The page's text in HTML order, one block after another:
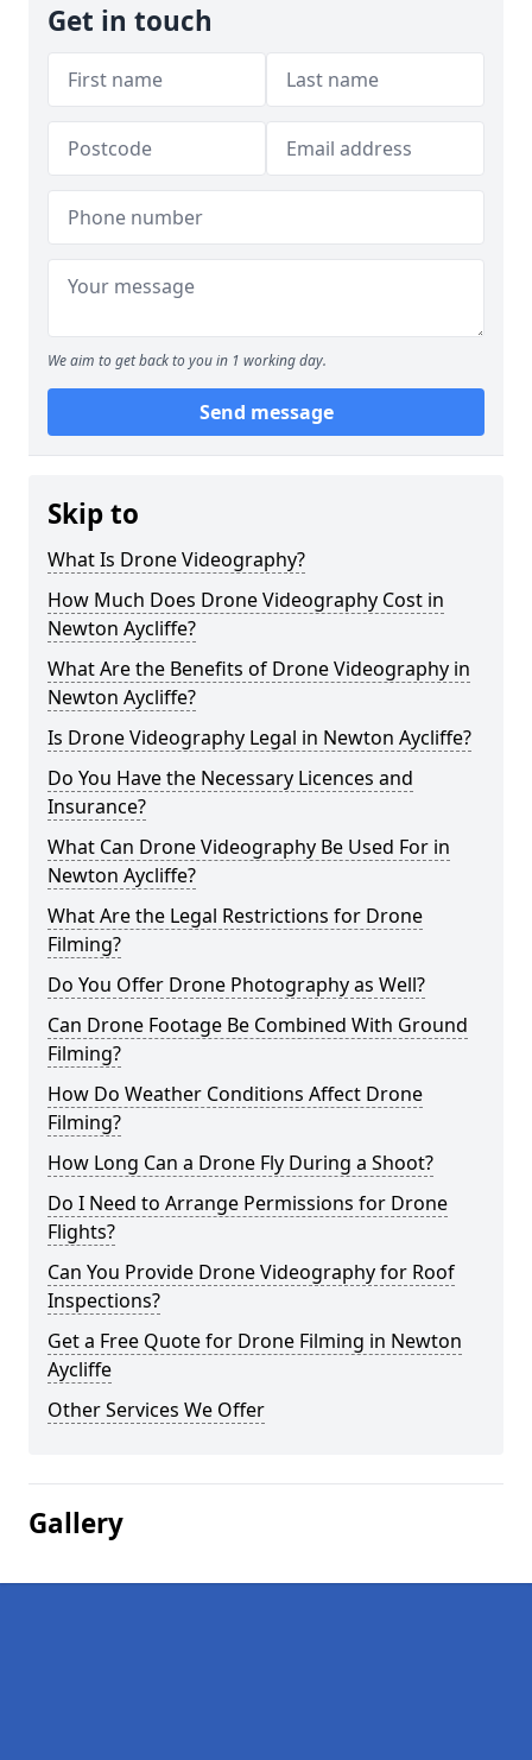
Get in touch
We aim to get back to you in 1 working day.
Send message
Skip to
What Is Drone Videography?
How Much Does Drone Videography Cost in
Newton Aycliffe?
What Are the Benefits of Drone Videography in
Newton Aycliffe?
Is Drone Videography Legal in Newton Aycliffe?
Do You Have the Necessary Licences and
Insurance?
What Can Drone Videography Be Used For in
Newton Aycliffe?
What Are the Legal Restrictions for Drone
Filming?
Do You Offer Drone Photography as Well?
Can Drone Footage Be Combined With Ground
Filming?
How Do Weather Conditions Affect Drone
Filming?
How Long Can a Drone Fly During a Shoot?
Do I Need to Arrange Permissions for Drone
Flights?
Can You Provide Drone Videography for Roof
Inspections?
Get a Free Quote for Drone Filming in Newton
Aycliffe
Other Services We Offer
Gallery